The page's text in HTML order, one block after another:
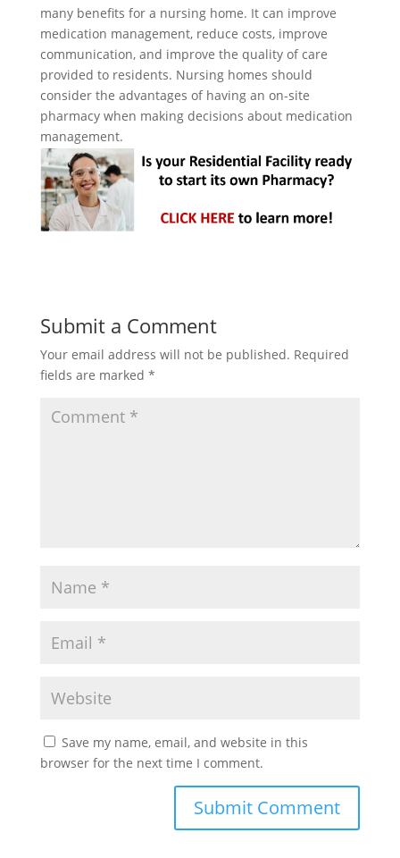
many benefits for a nursing home. It can improve
medication management, reduce costs, improve
communication, and improve the quality of care
provided to residents. Nursing homes should
consider the advantages of having an on-site
pharmacy when making decisions about medication
management.
Submit a Comment
Your email address will not be published. Required
fields are marked *
Save my name, email, and website in this
browser for the next time I comment.